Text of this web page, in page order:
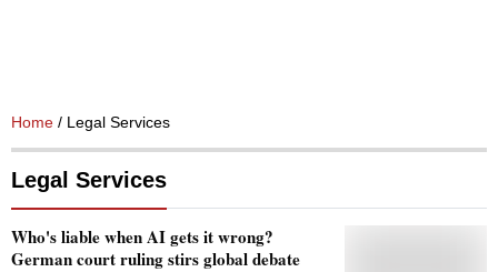
Home / Legal Services
Legal Services
Who's liable when AI gets it wrong?
German court ruling stirs global debate